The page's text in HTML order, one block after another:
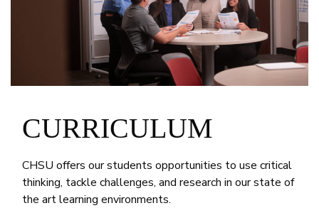
CURRICULUM
CHSU offers our students opportunities to use critical
thinking, tackle challenges, and research in our state of
the art learning environments.